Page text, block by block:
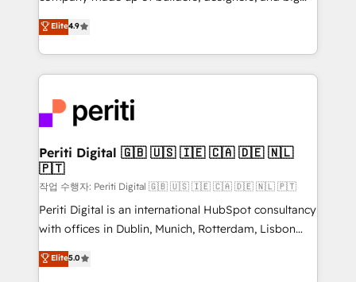
2️⃣ AIエージェント組織構築 営業・マーケティング業務
の一部をAIが自律実行する組織への移行を設計・実装。
DX × AI推進のPMO伴走支援 複数部門をまたぐDX×AI変
革を、構想から実装・定着までPMOとして主導。「設
定の代行ではなく、設計の責任」を引き受け、部門横断
の統合・浸透・変革管理を実行します。 ▸ CMS戦略設
計・構築：リード獲得・CVR・SEOを前提にした情報設
提供。 ▸ 既存CRM・MAからの移行支援：Salesforce・
Marketo・Pardot等からの移行、カスタム設計、履歴
データ移行と活用設計まで。 ▸ AEO対応：ChatGPT・
thinkers. We blend strategy, design, and
development—always fueled by curiosity—to turn
ideas, opportunities, and challenges into meaningful
experiences. To us, technology is more than just
and—most importantly—simple. That’s why we lean
into bold ideas and shape them into thoughtful
products and strategies that actually make a
difference.
Elite4.9
Periti Digital 🇬🇧 🇺🇸 🇮🇪 🇨🇦 🇩🇪 🇳🇱
🇵🇹
작업 수행자: Periti Digital 🇬🇧 🇺🇸 🇮🇪 🇨🇦 🇩🇪 🇳🇱 🇵🇹
Periti Digital is an international HubSpot consultancy
with offices in Dublin, Munich, Rotterdam, Lisbon
and New York. 🔎 We are focused on enhancing
revenue-generation strategies for clients through
Elite5.0